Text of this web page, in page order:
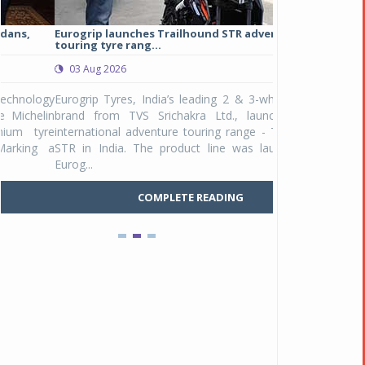
Eurogrip launches Trailhound STR adventure
touring tyre rang...
03 Aug 2026
Eurogrip Tyres, India’s leading 2 & 3-wheeler tyre
brand from TVS Srichakra Ltd., launched their
international adventure touring range - Trailhound
STR in India. The product line was launched by
COMPLETE READING
Studds
Studds
Raider Youth, a
young riders
Unicolor variant,